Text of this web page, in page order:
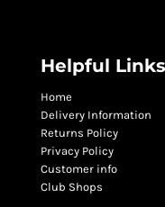
Helpful Links
Home
Delivery Information
Returns Policy
Privacy Policy
Customer info
Club Shops